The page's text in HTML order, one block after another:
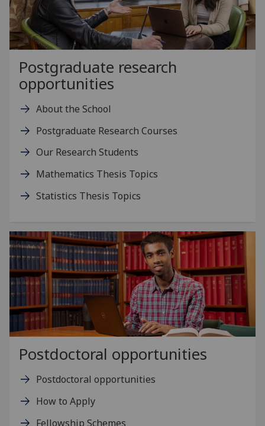
Postgraduate research
opportunities
About the School
Postgraduate Research Courses
Our Research Students
Mathematics Thesis Topics
Statistics Thesis Topics
Postdoctoral opportunities
Postdoctoral opportunities
How to Apply
Fellowship Schemes